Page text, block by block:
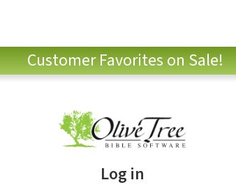
Customer Favorites on Sale!
Log in